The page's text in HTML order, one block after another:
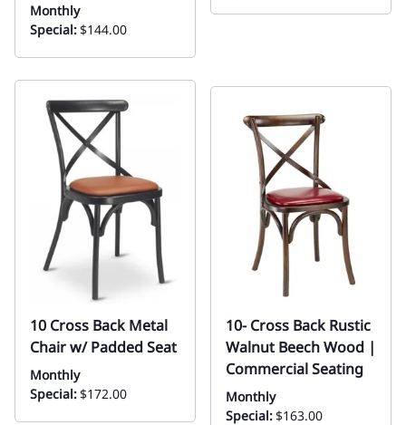
Monthly
Special:$144.00
10 Cross Back Metal
Chair w/ Padded Seat
Monthly
Special:$172.00
10- Cross Back Rustic
Walnut Beech Wood |
Commercial Seating
Monthly
Special:$163.00